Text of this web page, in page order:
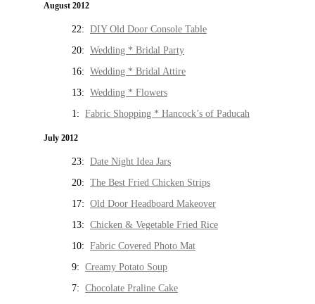
August 2012
22: DIY Old Door Console Table
20: Wedding * Bridal Party
16: Wedding * Bridal Attire
13: Wedding * Flowers
1: Fabric Shopping * Hancock’s of Paducah
July 2012
23: Date Night Idea Jars
20: The Best Fried Chicken Strips
17: Old Door Headboard Makeover
13: Chicken & Vegetable Fried Rice
10: Fabric Covered Photo Mat
9: Creamy Potato Soup
7: Chocolate Praline Cake